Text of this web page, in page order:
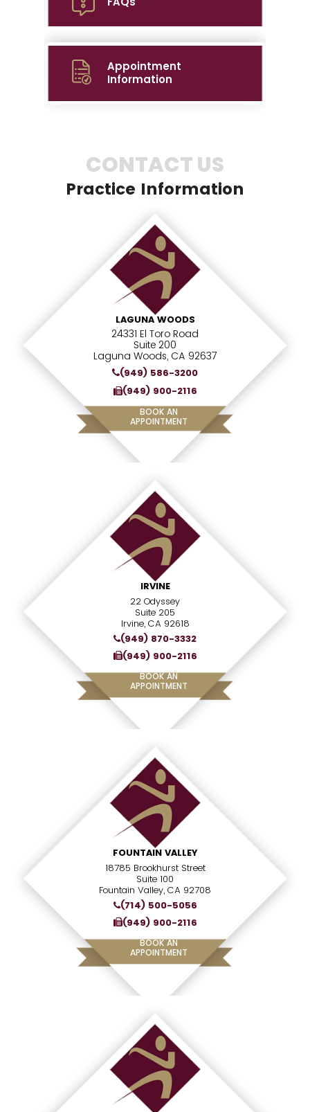
Appointment
Information
CONTACT US
Practice Information
LAGUNA WOODS
24331 El Toro Road
Suite 200
Laguna Woods, CA 92637
(949) 586-3200
(949) 900-2116
BOOK AN
APPOINTMENT
IRVINE
22 Odyssey
Suite 205
Irvine, CA 92618
(949) 870-3332
(949) 900-2116
BOOK AN
APPOINTMENT
FOUNTAIN VALLEY
18785 Brookhurst Street
Suite 100
Fountain Valley, CA 92708
(714) 500-5056
(949) 900-2116
BOOK AN
APPOINTMENT